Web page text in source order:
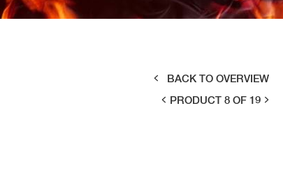
BACK TO OVERVIEW
PRODUCT 8 OF 19